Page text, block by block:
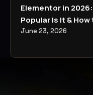
Business Solutions
Elementor in
Popular Is It &
June 23, 2026